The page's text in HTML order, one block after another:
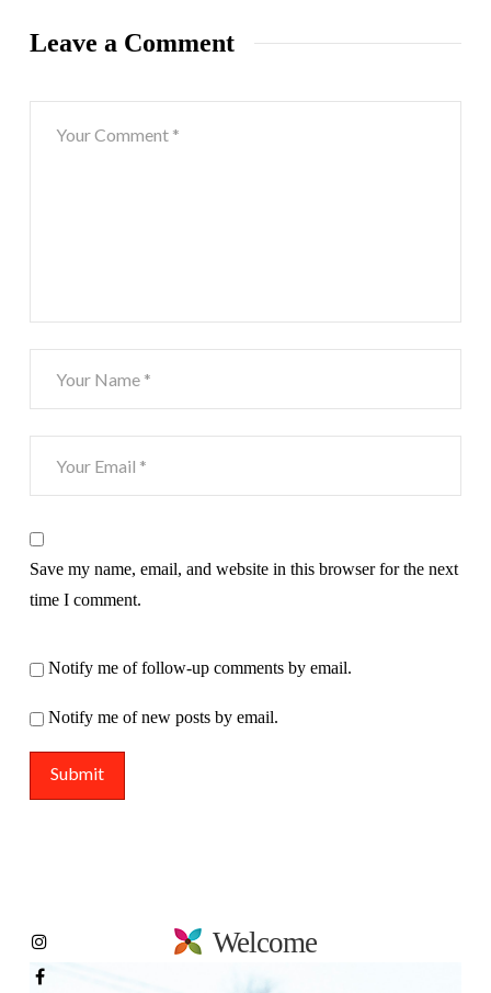
Leave a Comment
Save my name, email, and website in this browser for the next
time I comment.
Notify me of follow-up comments by email.
Notify me of new posts by email.
Welcome